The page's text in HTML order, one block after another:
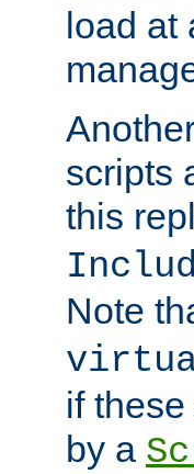
load at
scripts
this
Note
if
by a